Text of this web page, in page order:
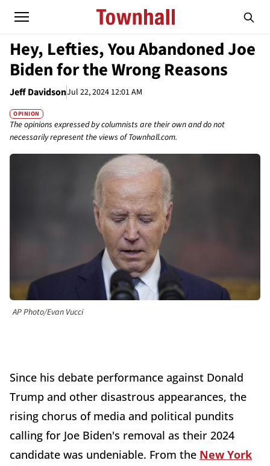
Hey, Lefties, You Abandoned Joe
Biden for the Wrong Reasons
Jeff DavidsonJul 22, 2024 12:01 AM
OPINION
The opinions expressed by columnists are their own and do not
necessarily represent the views of Townhall.com.
AP Photo/Evan Vucci
Since his debate performance against Donald
Trump and other disastrous appearances, the
rising chorus of media and political pundits
calling for Joe Biden's removal as their 2024
candidate was undeniable. From the New York